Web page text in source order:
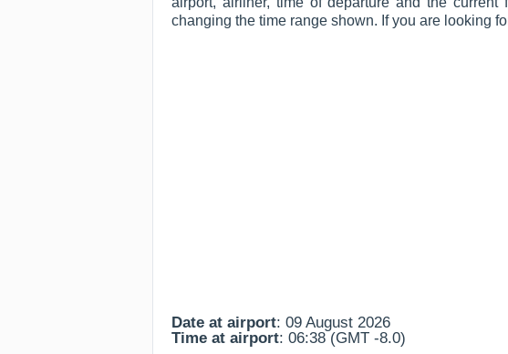
changing the time range shown. If you are looking
Date at airport: 09 August 2026
Time at airport: 06:38 (GMT -8.0)